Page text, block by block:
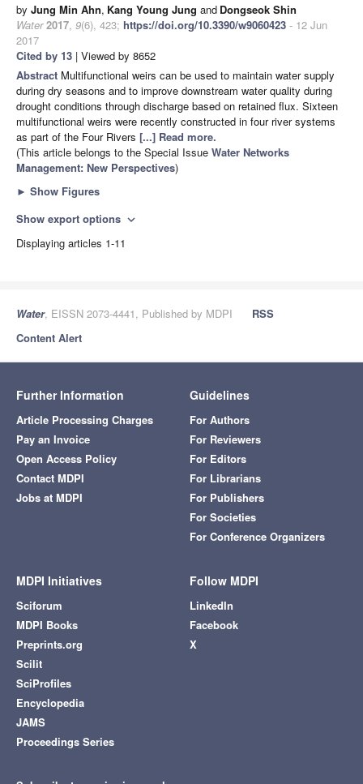
by Jung Min Ahn, Kang Young Jung and Dongseok Shin
Water 2017, 9(6), 423; https://doi.org/10.3390/w9060423 - 12 Jun
2017
Cited by 13 | Viewed by 8652
Abstract Multifunctional weirs can be used to maintain water supply
during dry seasons and to improve downstream water quality during
drought conditions through discharge based on retained flux. Sixteen
multifunctional weirs were recently constructed in four river systems
as part of the Four Rivers [...] Read more.
(This article belongs to the Special Issue Water Networks
Management: New Perspectives)
► Show Figures
Show export options expand_more
Displaying articles 1-11
Water, EISSN 2073-4441, Published by MDPI
RSS
Content Alert
Further Information
Article Processing Charges
Pay an Invoice
Open Access Policy
Contact MDPI
Jobs at MDPI
Guidelines
For Authors
For Reviewers
For Editors
For Librarians
For Publishers
For Societies
For Conference Organizers
MDPI Initiatives
Sciforum
MDPI Books
Preprints.org
Scilit
SciProfiles
Encyclopedia
JAMS
Proceedings Series
Follow MDPI
LinkedIn
Facebook
X